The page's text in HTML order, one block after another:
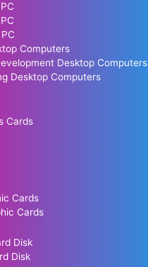
Computers
Desktop Computers
Desktop Computers
Cards
Cards
Cards
Disk
Disk